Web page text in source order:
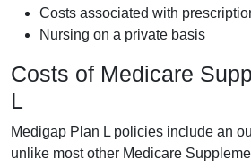
Costs associated with
Nursing on a private basis
Costs of Medicare
L
Medigap Plan L policies include an
unlike most other Medicare